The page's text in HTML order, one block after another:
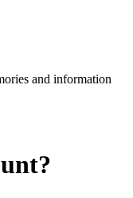
and information